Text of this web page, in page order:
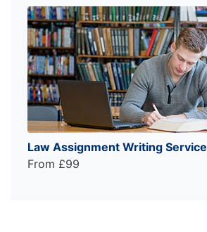
Law Assignment Writing Service
From £99